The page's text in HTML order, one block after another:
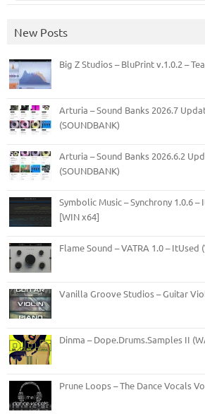
New Posts
Big Z Studios – BluPrint v.1.0.2 –
Arturia – Sound Banks 2026.7
(SOUNDBANK)
Arturia – Sound Banks 2026.6.2
(SOUNDBANK)
Symbolic Music – Synchrony 1.0.6 –
[WIN x64]
Flame Sound – VATRA 1.0 – ItUsed
Vanilla Groove Studios – Guitar
Dinma – Dope.Drums.Samples II
Prune Loops – The Dance Vocals